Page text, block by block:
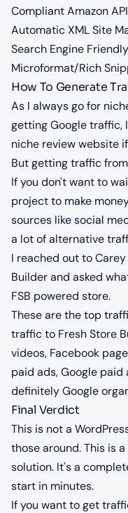
Compliant Amazon
Automatic XML Site
Search Engine
Microformat/Rich
How To Generate
As I always go for
getting Google traffic,
niche review website
But getting traffic
If you don't want to
project to make
sources like social
a lot of alternative
I reached out to
Builder and asked
FSB powered store.
These are the top
traffic to Fresh Store
videos, Facebook
paid ads, Google
definitely Google
Final Verdict
This is not a
those around. This is
solution. It's a
start in minutes.
If you want to get